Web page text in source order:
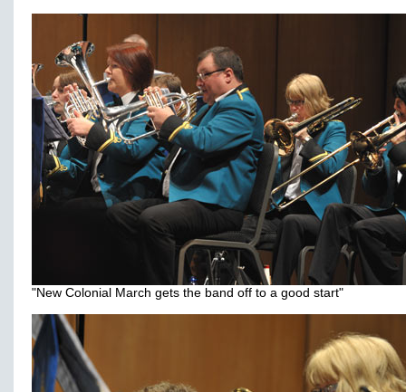
"New Colonial March gets the band off to a good start"